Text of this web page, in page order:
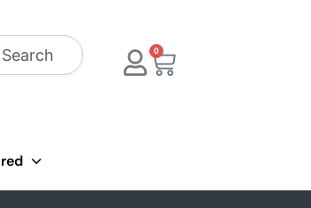
Search 0